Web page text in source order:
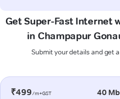
Get Super-Fast Internet
in Champapur
Submit your details and get
₹499/m+GST 40